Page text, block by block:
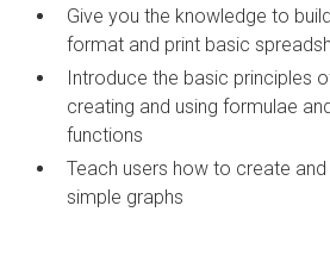
Give you the knowledge to
format and print basic
Introduce the basic principles
creating and using formulae
functions
Teach users how to create
simple graphs